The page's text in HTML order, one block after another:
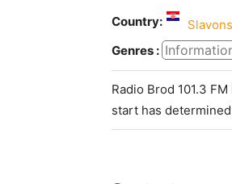
Country:
Genres :
Radio Brod 101.3
start has